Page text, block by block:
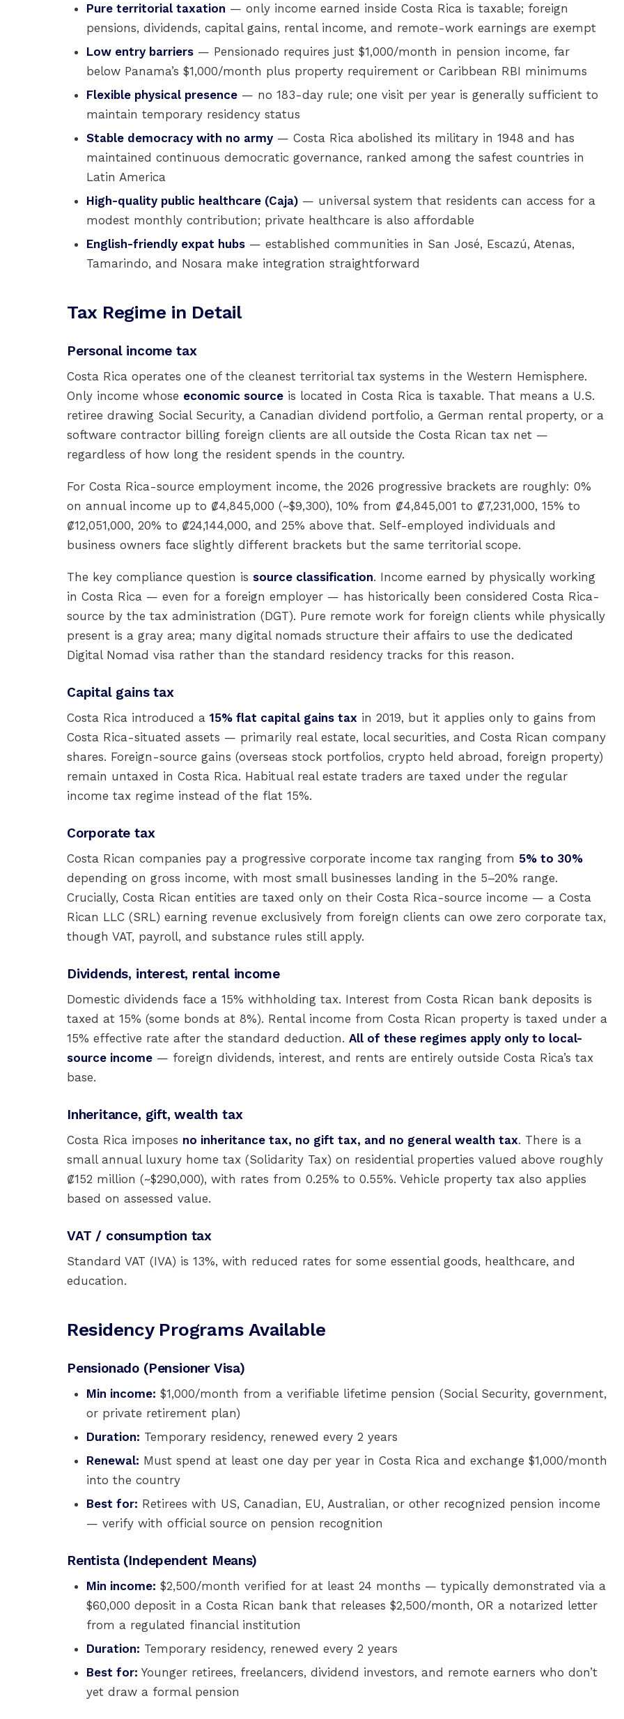
Pure territorial taxation — only income earned inside Costa Rica is taxable; foreign
pensions, dividends, capital gains, rental income, and remote-work earnings are exempt
Low entry barriers — Pensionado requires just $1,000/month in pension income, far
below Panama’s $1,000/month plus property requirement or Caribbean RBI minimums
Flexible physical presence — no 183-day rule; one visit per year is generally sufficient to
maintain temporary residency status
Stable democracy with no army — Costa Rica abolished its military in 1948 and has
maintained continuous democratic governance, ranked among the safest countries in
Latin America
High-quality public healthcare (Caja) — universal system that residents can access for a
modest monthly contribution; private healthcare is also affordable
English-friendly expat hubs — established communities in San José, Escazú, Atenas,
Tamarindo, and Nosara make integration straightforward
Tax Regime in Detail
Personal income tax
Costa Rica operates one of the cleanest territorial tax systems in the Western Hemisphere.
Only income whose economic source is located in Costa Rica is taxable. That means a U.S.
retiree drawing Social Security, a Canadian dividend portfolio, a German rental property, or a
software contractor billing foreign clients are all outside the Costa Rican tax net —
regardless of how long the resident spends in the country.
For Costa Rica-source employment income, the 2026 progressive brackets are roughly: 0%
on annual income up to ₡4,845,000 (~$9,300), 10% from ₡4,845,001 to ₡7,231,000, 15% to
₡12,051,000, 20% to ₡24,144,000, and 25% above that. Self-employed individuals and
business owners face slightly different brackets but the same territorial scope.
The key compliance question is source classification. Income earned by physically working
in Costa Rica — even for a foreign employer — has historically been considered Costa Rica-
source by the tax administration (DGT). Pure remote work for foreign clients while physically
present is a gray area; many digital nomads structure their affairs to use the dedicated
Digital Nomad visa rather than the standard residency tracks for this reason.
Capital gains tax
Costa Rica introduced a 15% flat capital gains tax in 2019, but it applies only to gains from
Costa Rica-situated assets — primarily real estate, local securities, and Costa Rican company
shares. Foreign-source gains (overseas stock portfolios, crypto held abroad, foreign property)
remain untaxed in Costa Rica. Habitual real estate traders are taxed under the regular
income tax regime instead of the flat 15%.
Corporate tax
Costa Rican companies pay a progressive corporate income tax ranging from 5% to 30%
depending on gross income, with most small businesses landing in the 5–20% range.
Crucially, Costa Rican entities are taxed only on their Costa Rica-source income — a Costa
Rican LLC (SRL) earning revenue exclusively from foreign clients can owe zero corporate tax,
though VAT, payroll, and substance rules still apply.
Dividends, interest, rental income
Domestic dividends face a 15% withholding tax. Interest from Costa Rican bank deposits is
taxed at 15% (some bonds at 8%). Rental income from Costa Rican property is taxed under a
15% effective rate after the standard deduction. All of these regimes apply only to local-
source income — foreign dividends, interest, and rents are entirely outside Costa Rica’s tax
base.
Inheritance, gift, wealth tax
Costa Rica imposes no inheritance tax, no gift tax, and no general wealth tax. There is a
small annual luxury home tax (Solidarity Tax) on residential properties valued above roughly
₡152 million (~$290,000), with rates from 0.25% to 0.55%. Vehicle property tax also applies
based on assessed value.
VAT / consumption tax
Standard VAT (IVA) is 13%, with reduced rates for some essential goods, healthcare, and
education.
Residency Programs Available
Pensionado (Pensioner Visa)
Min income: $1,000/month from a verifiable lifetime pension (Social Security, government,
or private retirement plan)
Duration: Temporary residency, renewed every 2 years
Renewal: Must spend at least one day per year in Costa Rica and exchange $1,000/month
into the country
Best for: Retirees with US, Canadian, EU, Australian, or other recognized pension income
— verify with official source on pension recognition
Rentista (Independent Means)
Min income: $2,500/month verified for at least 24 months — typically demonstrated via a
$60,000 deposit in a Costa Rican bank that releases $2,500/month, OR a notarized letter
from a regulated financial institution
Duration: Temporary residency, renewed every 2 years
Best for: Younger retirees, freelancers, dividend investors, and remote earners who don’t
yet draw a formal pension